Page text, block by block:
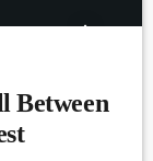
Between